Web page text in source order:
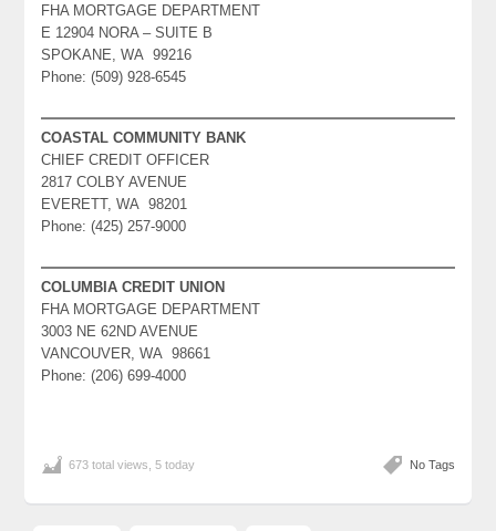
FHA MORTGAGE DEPARTMENT
E 12904 NORA – SUITE B
SPOKANE, WA 99216
Phone: (509) 928-6545
COASTAL COMMUNITY BANK
CHIEF CREDIT OFFICER
2817 COLBY AVENUE
EVERETT, WA 98201
Phone: (425) 257-9000
COLUMBIA CREDIT UNION
FHA MORTGAGE DEPARTMENT
3003 NE 62ND AVENUE
VANCOUVER, WA 98661
Phone: (206) 699-4000
No Tags
673 total views, 5 today